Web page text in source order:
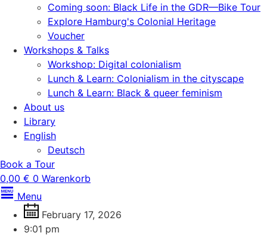
Coming soon: Black Life in the GDR—Bike Tour
Explore Hamburg's Colonial Heritage
Voucher
Workshops & Talks
Workshop: Digital colonialism
Lunch & Learn: Colonialism in the cityscape
Lunch & Learn: Black & queer feminism
About us
Library
English
Deutsch
Book a Tour
0,00 € 0 Warenkorb
Menu
February 17, 2026
9:01 pm